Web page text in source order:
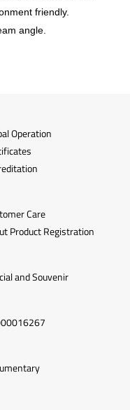
friendly.
angle.
Operation
Care
Product Registration
and Souvenir